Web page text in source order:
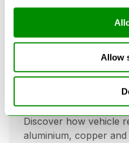
Allow
Can Cars Be
Can cars be made
Discover how vehicle
aluminium, copper